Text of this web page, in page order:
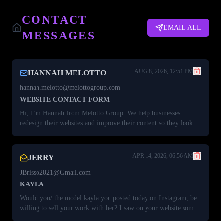
CONTACT
MESSAGES
EMAIL ALL
HANNAH MELOTTO AUG 8, 2026, 12:51 PM
hannah.melotto@melottogroup.com
WEBSITE CONTACT FORM
Hi, I’m Hannah from Melotto Group. We help businesses
redesign their websites and improve their content so they look
and saw a few opportunities to improve the design and
messaging, and I think now could be a great time to explore a
new or refreshed website. I’d be happy to share a few quick
ideas. Grab a time here:⁠ http://calendar.melottogroup.com/
JERRY APR 14, 2026, 06:56 AM
JBrisso2021@Gmail.com
KAYLA
Would you/ the model kayla you posted today on Instagram, be
willing to sell your work with her? I saw on your website some